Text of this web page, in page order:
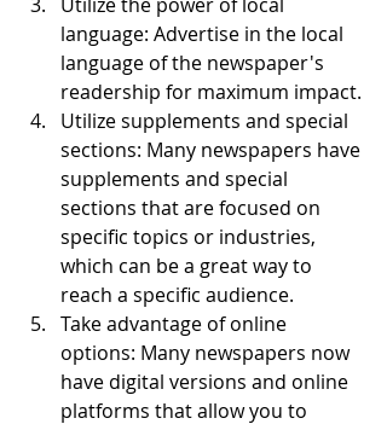
language: Advertise in the local
language of the newspaper's
readership for maximum impact.
Utilize supplements and special
sections: Many newspapers have
supplements and special
sections that are focused on
specific topics or industries,
which can be a great way to
reach a specific audience.
Take advantage of online
options: Many newspapers now
have digital versions and online
platforms that allow you to